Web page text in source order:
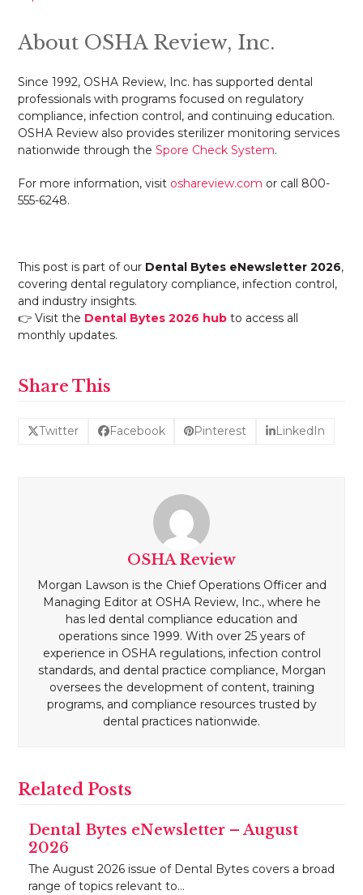
About OSHA Review, Inc.
Since 1992, OSHA Review, Inc. has supported dental
professionals with programs focused on regulatory
compliance, infection control, and continuing education.
OSHA Review also provides sterilizer monitoring services
nationwide through theSpore Check System.
For more information, visit oshareview.com or call 800-
555-6248.
This post is part of our Dental Bytes eNewsletter 2026,
covering dental regulatory compliance, infection control,
and industry insights.
👉 Visit the Dental Bytes 2026 hub to access all
monthly updates.
Share This
Twitter Facebook Pinterest LinkedIn
OSHA Review
Morgan Lawson is the Chief Operations Officer and
Managing Editor at OSHA Review, Inc., where he
has led dental compliance education and
operations since 1999. With over 25 years of
experience in OSHA regulations, infection control
standards, and dental practice compliance, Morgan
oversees the development of content, training
programs, and compliance resources trusted by
dental practices nationwide.
Related Posts
Dental Bytes eNewsletter – August
2026
The August 2026 issue of Dental Bytes covers a broad
range of topics relevant to…